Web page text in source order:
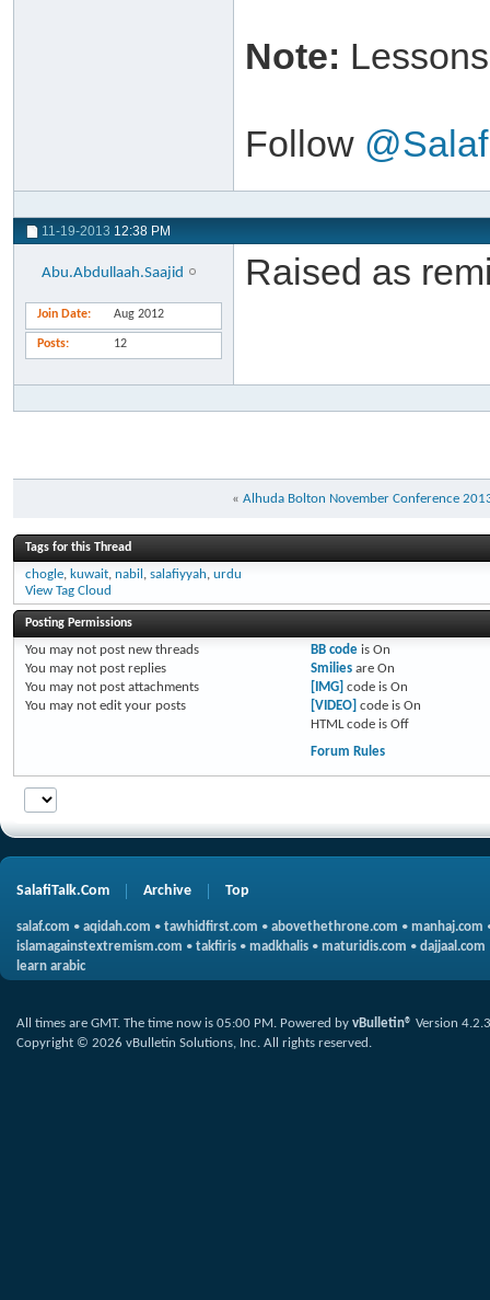
Note:
Follow
11-19-2013 12:38 PM
Abu.Abdullaah.Saajid
Join Date Aug 2012
Posts 12
Raised as
« Alhuda Bolton November Conference
Tags for this Thread
chogle, kuwait, nabil , salafiyyah, urdu
View Tag Cloud
Posting Permissions
You may not post new threads
You may not post replies
You may not post attachments
You may not edit your posts
BB codeis On
Smiliesare On
[IMG] code is On
[VIDEO] code is On
HTML code is Off
Forum Rules
SalafiTalk.Com Archive Top
salaf.com • aqidah.com • tawhidfirst.com • abovethethrone.com • manhaj.com
islamagainstextremism.com • takfiris • madkhalis • maturidis.com • dajjaal.com
learn arabic
All times are GMT. The time now is 05:00 PM. Powered by vBulletin® Version 4.2.3
Copyright © 2026 vBulletin Solutions, Inc. All rights reserved.